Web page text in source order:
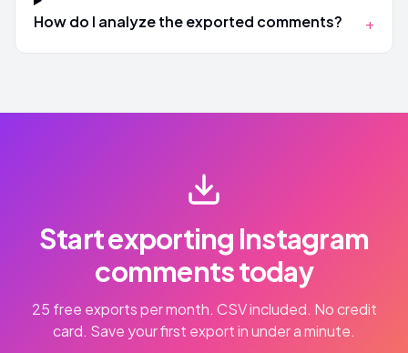
How do I analyze the exported comments? +
Start exporting Instagram
comments today
25 free exports per month. CSV included. No credit
card. Save your first export in under a minute.